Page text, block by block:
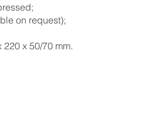
on request);
x 50/70 mm.